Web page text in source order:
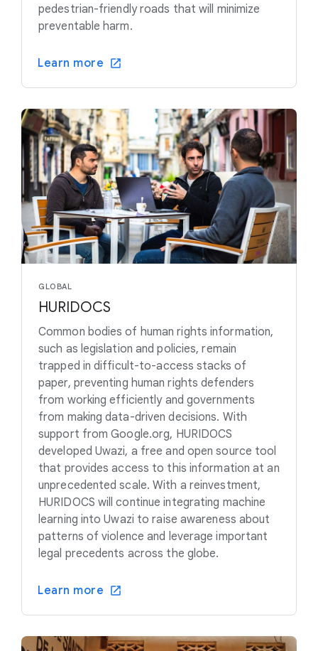
pedestrian-friendly roads that will minimize
preventable harm.
Learn more
GLOBAL
HURIDOCS
Common bodies of human rights information,
such as legislation and policies, remain
trapped in difficult-to-access stacks of
paper, preventing human rights defenders
from working efficiently and governments
from making data-driven decisions. With
support from Google.org, HURIDOCS
developed Uwazi, a free and open source tool
that provides access to this information at an
unprecedented scale. With a reinvestment,
HURIDOCS will continue integrating machine
learning into Uwazi to raise awareness about
patterns of violence and leverage important
legal precedents across the globe.
Learn more